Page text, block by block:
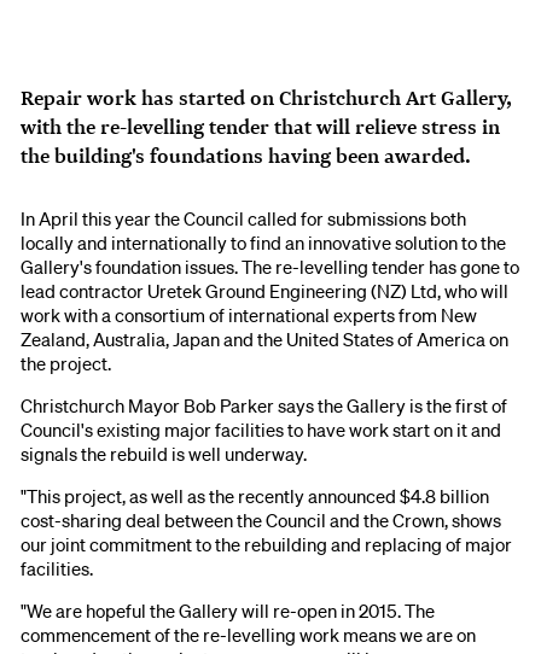
Repair work has started on Christchurch Art Gallery,
with the re-levelling tender that will relieve stress in
the building's foundations having been awarded.
In April this year the Council called for submissions both
locally and internationally to find an innovative solution to the
Gallery's foundation issues. The re-levelling tender has gone to
lead contractor Uretek Ground Engineering (NZ) Ltd, who will
work with a consortium of international experts from New
Zealand, Australia, Japan and the United States of America on
the project.
Christchurch Mayor Bob Parker says the Gallery is the first of
Council's existing major facilities to have work start on it and
signals the rebuild is well underway.
"This project, as well as the recently announced $4.8 billion
cost-sharing deal between the Council and the Crown, shows
our joint commitment to the rebuilding and replacing of major
facilities.
"We are hopeful the Gallery will re-open in 2015. The
commencement of the re-levelling work means we are on